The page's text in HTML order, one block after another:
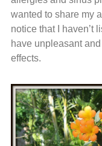
wanted to share my
notice that I haven’t
have unpleasant
effects.